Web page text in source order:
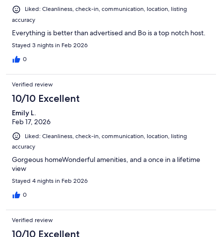
Liked: Cleanliness, check-in, communication, location, listing
accuracy
Everything is better than advertised and Bo is a top notch host.
Stayed 3 nights in Feb 2026
0
Verified review
10/10 Excellent
Emily L.
Feb 17, 2026
Liked: Cleanliness, check-in, communication, location, listing
accuracy
Gorgeous homeWonderful amenities, and a once in a lifetime
view
Stayed 4 nights in Feb 2026
0
Verified review
10/10 Excellent